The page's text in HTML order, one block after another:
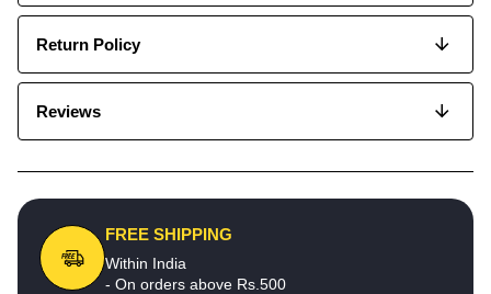
Return Policy
Reviews
FREE SHIPPING
Within India
- On orders above Rs.500